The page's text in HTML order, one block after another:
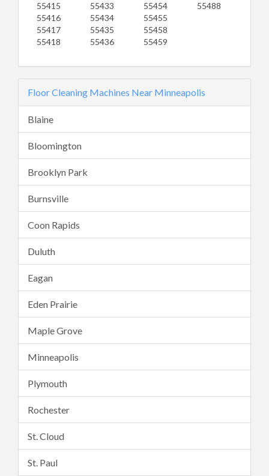
55415
55416
55417
55418
55433
55434
55435
55436
55454
55455
55458
55459
55488
Floor Cleaning Machines Near Minneapolis
Blaine
Bloomington
Brooklyn Park
Burnsville
Coon Rapids
Duluth
Eagan
Eden Prairie
Maple Grove
Minneapolis
Plymouth
Rochester
St. Cloud
St. Paul